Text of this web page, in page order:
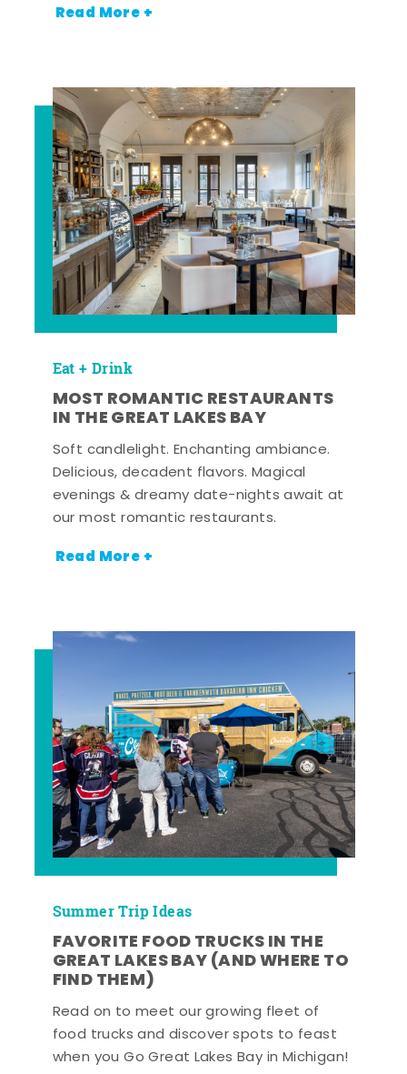
Read More +
Eat + Drink
MOST ROMANTIC RESTAURANTS
IN THE GREAT LAKES BAY
Soft candlelight. Enchanting ambiance.
Delicious, decadent flavors. Magical
evenings & dreamy date-nights await at
our most romantic restaurants.
Read More +
Summer Trip Ideas
FAVORITE FOOD TRUCKS IN THE
GREAT LAKES BAY (AND WHERE TO
FIND THEM)
Read on to meet our growing fleet of
food trucks and discover spots to feast
when you Go Great Lakes Bay in Michigan!